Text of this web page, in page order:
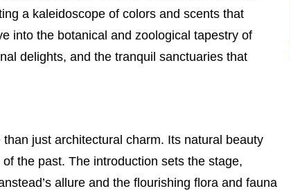
a kaleidoscope of colors and scents that
into the botanical and zoological tapestry of
delights, and the tranquil sanctuaries that
just architectural charm. Its natural beauty
the past. The introduction sets the stage,
allure and the flourishing flora and fauna